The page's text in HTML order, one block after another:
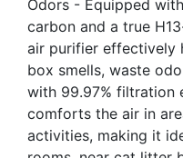
Odors - Equipped
carbon and a true
air purifier effectively
box smells, waste
with 99.97% filtration
comforts the air in
activities, making it